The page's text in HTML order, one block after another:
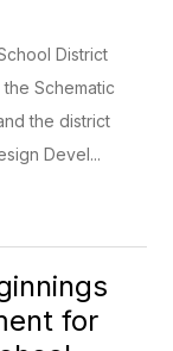
District
Schematic
the district
Devel...
for